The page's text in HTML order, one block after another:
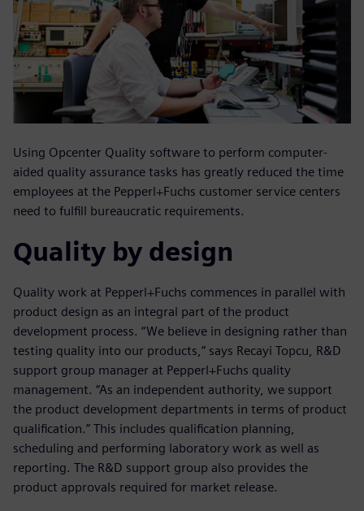
Using Opcenter Quality software to perform computer-
aided quality assurance tasks has greatly reduced the time
employees at the Pepperl+Fuchs customer service centers
need to fulfill bureaucratic requirements.
Quality by design
Quality work at Pepperl+Fuchs commences in parallel with
product design as an integral part of the product
development process. “We believe in designing rather than
testing quality into our products,” says Recayi Topcu, R&D
support group manager at Pepperl+Fuchs quality
management. “As an independent authority, we support
the product development departments in terms of product
qualification.” This includes qualification planning,
scheduling and performing laboratory work as well as
reporting. The R&D support group also provides the
product approvals required for market release.